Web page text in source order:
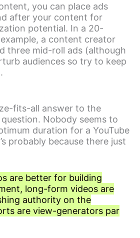
you can place ads
after your content for
potential. In a 20-
a content creator
three mid-roll ads (although
audiences so try to keep
fits-all answer to the
Nobody seems to
duration for a YouTube
probably because there just
are better for building
long-form videos are
authority on the
are view-generators par